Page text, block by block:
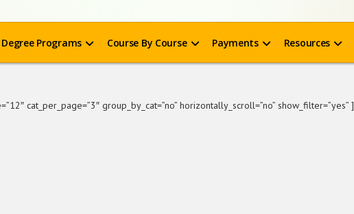
Degree Programs Course By Course Payments Resources
cat_per_page=”3″ group_by_cat=”no” horizontally_scroll=”no” show_filter=”yes” ]